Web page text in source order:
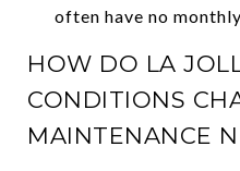
often have no
HOW DO LA
CONDITIONS
MAINTENANCE